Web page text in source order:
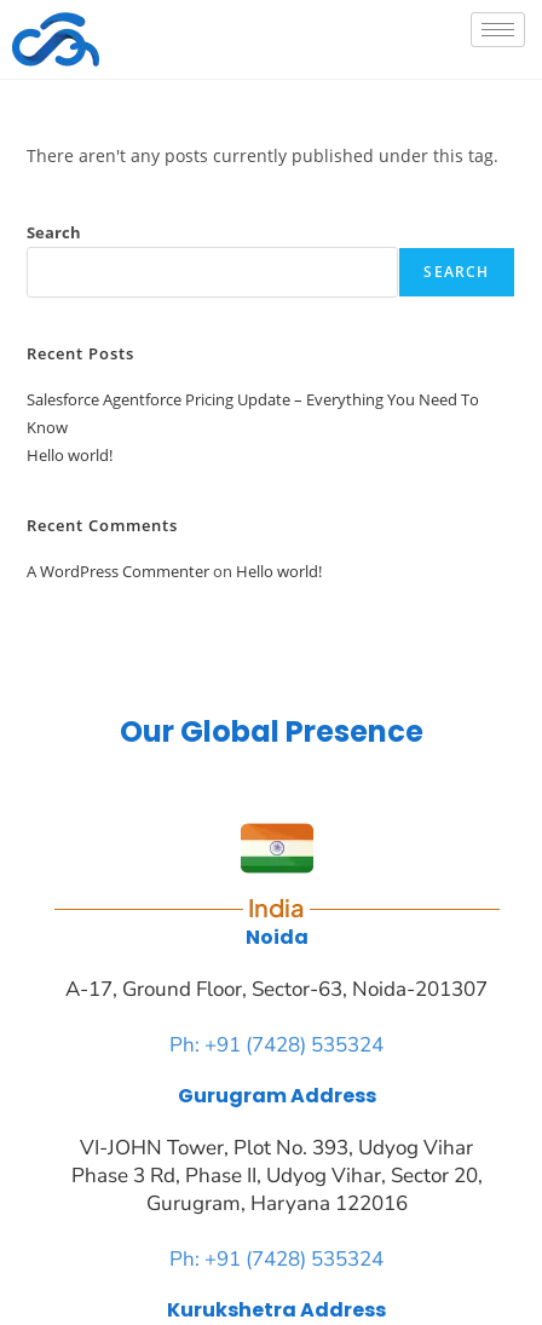
There aren't any posts currently published under this tag.
Search
SEARCH
Recent Posts
Salesforce Agentforce Pricing Update – Everything You Need To
Know
Hello world!
Recent Comments
A WordPress Commenteron Hello world!
Our Global Presence
India
Noida
A-17, Ground Floor, Sector-63, Noida-201307
Ph: +91 (7428) 535324
Gurugram Address
VI-JOHN Tower, Plot No. 393, Udyog Vihar
Phase 3 Rd, Phase II, Udyog Vihar, Sector 20,
Gurugram, Haryana 122016
Ph: +91 (7428) 535324
Kurukshetra Address